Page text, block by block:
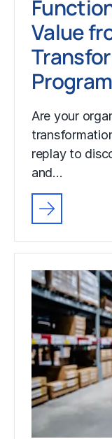
Value
Are your
replay to
and…